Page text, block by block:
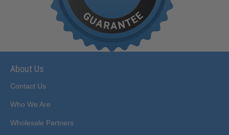
About Us
Contact Us
Who We Are
Wholesale Partners